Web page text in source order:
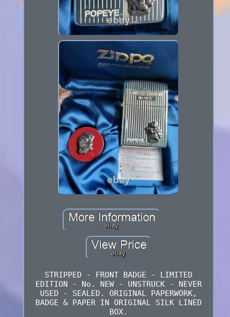
STRIPPED - FRONT BADGE - LIMITED
EDITION - No. NEW - UNSTRUCK - NEVER
USED - SEALED. ORIGINAL PAPERWORK,
BADGE & PAPER IN ORIGINAL SILK LINED
BOX.